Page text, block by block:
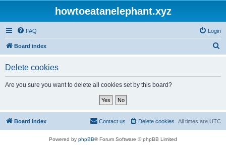
howtoeatanelephant.xyz
FAQ Login
Board index
Delete cookies
Are you sure you want to delete all cookies set by this board?
Board index All times are UTC
Delete cookies
Contact us
Powered by phpBB® Forum Software © phpBB Limited